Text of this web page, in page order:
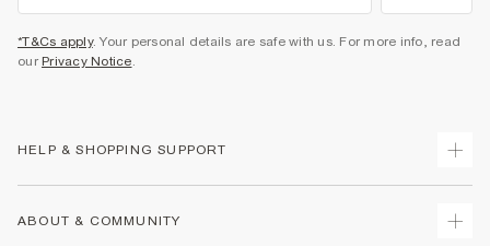
*T&Cs apply. Your personal details are safe with us. For more info, read
our Privacy Notice.
HELP & SHOPPING SUPPORT
ABOUT & COMMUNITY